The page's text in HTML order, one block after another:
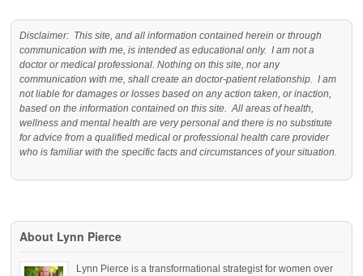
Disclaimer: This site, and all information contained herein or through
communication with me, is intended as educational only. I am not a
doctor or medical professional. Nothing on this site, nor any
communication with me, shall create an doctor-patient relationship. I am
not liable for damages or losses based on any action taken, or inaction,
based on the information contained on this site. All areas of health,
wellness and mental health are very personal and there is no substitute
for advice from a qualified medical or professional health care provider
who is familiar with the specific facts and circumstances of your situation.
About Lynn Pierce
Lynn Pierce is a transformational strategist for women over